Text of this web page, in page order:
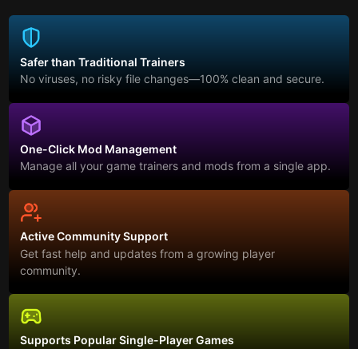
Safer than Traditional Trainers
No viruses, no risky file changes—100% clean and secure.
One-Click Mod Management
Manage all your game trainers and mods from a single app.
Active Community Support
Get fast help and updates from a growing player
community.
Supports Popular Single-Player Games